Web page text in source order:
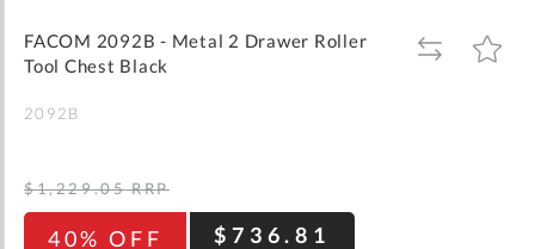
gallery
FACOM 2092B - Metal 2 Drawer Roller
Tool Chest Black
ADD
TO
ADD
TO
2092B
40% OFF $736.81
$1,229.05 RRP